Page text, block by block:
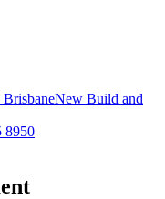
New Build and
8950